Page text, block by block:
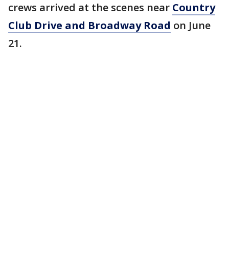
crews arrived at the scenes near Country
Club Drive and Broadway Road on June
21.